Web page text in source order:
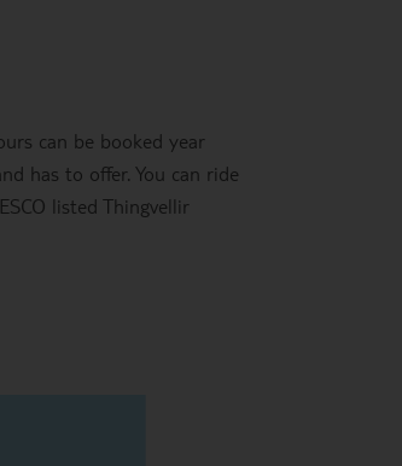
can be booked year
has to offer. You can ride
listed Thingvellir